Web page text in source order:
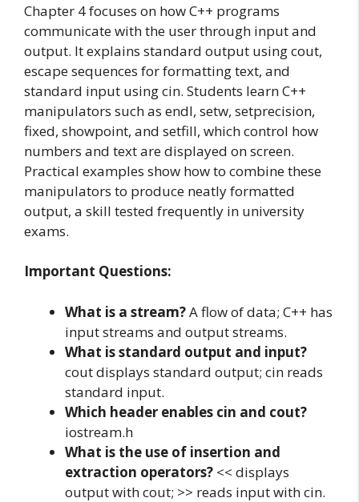
Chapter 4 focuses on how C++ programs
communicate with the user through input and
output. It explains standard output using cout,
escape sequences for formatting text, and
standard input using cin. Students learn C++
manipulators such as endl, setw, setprecision,
fixed, showpoint, and setfill, which control how
numbers and text are displayed on screen.
Practical examples show how to combine these
manipulators to produce neatly formatted
output, a skill tested frequently in university
exams.
Important Questions:
What is a stream?A flow of data; C++ has
input streams and output streams.
What is standard output and input?
cout displays standard output; cin reads
standard input.
Which header enables cin and cout?
iostream.h
What is the use of insertion and
extraction operators? << displays
output with cout; >> reads input with cin.